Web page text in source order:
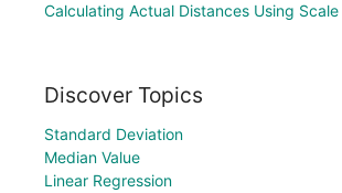
Calculating Actual Distances Using
Discover Topics
Standard Deviation
Median Value
Linear Regression